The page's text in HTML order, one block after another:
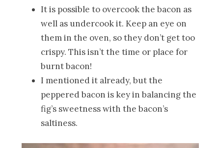
It is possible to overcook the bacon as
well as undercook it. Keep an eye on
them in the oven, so they don’t get too
crispy. This isn’t the time or place for
burnt bacon!
I mentioned it already, but the
peppered bacon is key in balancing the
fig’s sweetness with the bacon’s
saltiness.